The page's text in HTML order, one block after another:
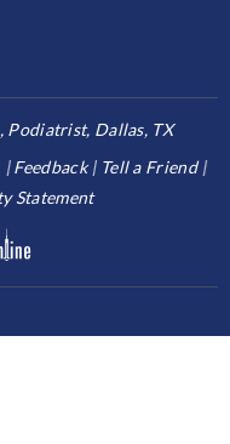
Podiatrist, Dallas, TX
Feedback
Tell a Friend
Statement